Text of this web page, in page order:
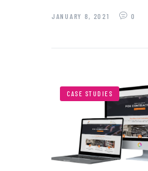
JANUARY 8, 2021 0
CASE STUDIES